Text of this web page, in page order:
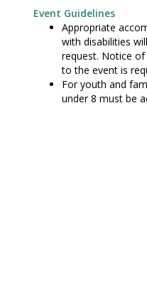
Event Guidelines
Appropriate
with disabilities
request. Notice
to the event is
For youth and
under 8 must be